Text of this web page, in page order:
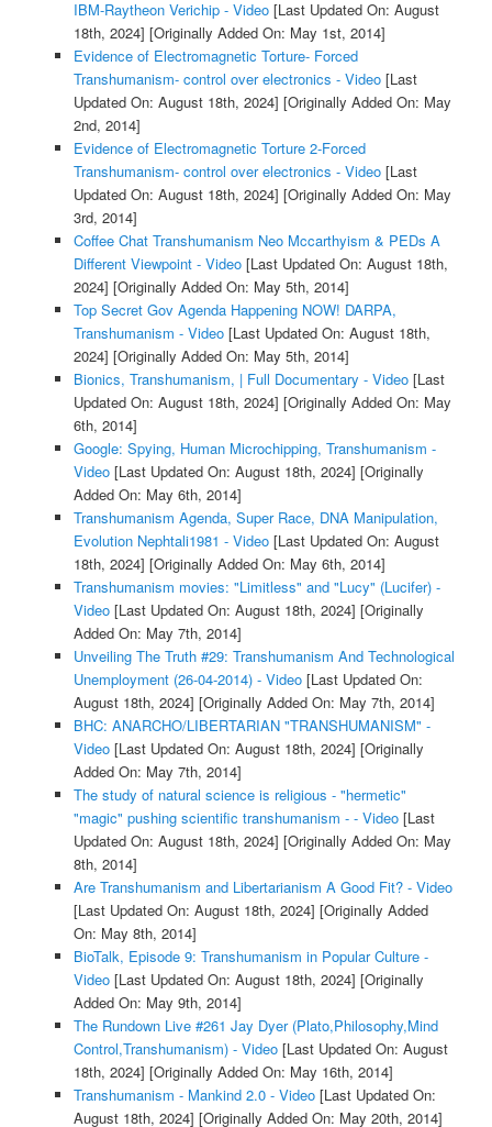
IBM-Raytheon Verichip - Video[Last Updated On: August
18th, 2024] [Originally Added On: May 1st, 2014]
Evidence of Electromagnetic Torture- Forced
Transhumanism- control over electronics - Video[Last
Updated On: August 18th, 2024] [Originally Added On: May
2nd, 2014]
Evidence of Electromagnetic Torture 2-Forced
Transhumanism- control over electronics - Video[Last
Updated On: August 18th, 2024] [Originally Added On: May
3rd, 2014]
Coffee Chat Transhumanism Neo Mccarthyism & PEDs A
Different Viewpoint - Video[Last Updated On: August 18th,
2024] [Originally Added On: May 5th, 2014]
Top Secret Gov Agenda Happening NOW! DARPA,
Transhumanism - Video[Last Updated On: August 18th,
2024] [Originally Added On: May 5th, 2014]
Bionics, Transhumanism, | Full Documentary - Video[Last
Updated On: August 18th, 2024] [Originally Added On: May
6th, 2014]
Google: Spying, Human Microchipping, Transhumanism -
Video[Last Updated On: August 18th, 2024] [Originally
Added On: May 6th, 2014]
Transhumanism Agenda, Super Race, DNA Manipulation,
Evolution Nephtali1981 - Video[Last Updated On: August
18th, 2024] [Originally Added On: May 6th, 2014]
Transhumanism movies: "Limitless" and "Lucy" (Lucifer) -
Video[Last Updated On: August 18th, 2024] [Originally
Added On: May 7th, 2014]
Unveiling The Truth #29: Transhumanism And Technological
Unemployment (26-04-2014) - Video[Last Updated On:
August 18th, 2024] [Originally Added On: May 7th, 2014]
BHC: ANARCHO/LIBERTARIAN "TRANSHUMANISM" -
Video[Last Updated On: August 18th, 2024] [Originally
Added On: May 7th, 2014]
The study of natural science is religious - "hermetic"
"magic" pushing scientific transhumanism - - Video[Last
Updated On: August 18th, 2024] [Originally Added On: May
8th, 2014]
Are Transhumanism and Libertarianism A Good Fit? - Video
[Last Updated On: August 18th, 2024] [Originally Added
On: May 8th, 2014]
BioTalk, Episode 9: Transhumanism in Popular Culture -
Video[Last Updated On: August 18th, 2024] [Originally
Added On: May 9th, 2014]
The Rundown Live #261 Jay Dyer (Plato,Philosophy,Mind
Control,Transhumanism) - Video[Last Updated On: August
18th, 2024] [Originally Added On: May 16th, 2014]
Transhumanism - Mankind 2.0 - Video[Last Updated On:
August 18th, 2024] [Originally Added On: May 20th, 2014]